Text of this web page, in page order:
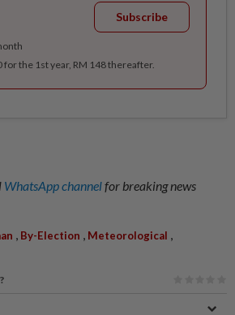
Subscribe
for the 1st year, RM 148 thereafter.
WhatsApp channelfor breaking news
, By-Election , Meteorological ,